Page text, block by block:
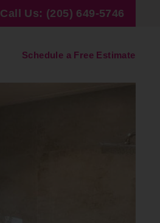
Call Us: (205) 649-5746
Schedule a Free Estimate